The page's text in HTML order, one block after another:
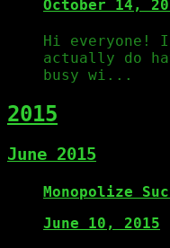
October 14,
Hi everyone!
actually do
busy wi...
2015
June 2015
Monopolize
June 10, 2015